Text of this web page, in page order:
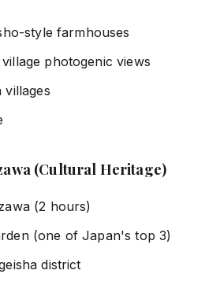
style farmhouses
photogenic views
villages
(Cultural Heritage)
(2 hours)
(one of Japan's top 3)
district